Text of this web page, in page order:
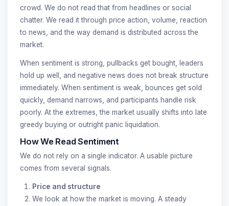
crowd. We do not read that from headlines or social
chatter. We read it through price action, volume, reaction
to news, and the way demand is distributed across the
market.
When sentiment is strong, pullbacks get bought, leaders
hold up well, and negative news does not break structure
immediately. When sentiment is weak, bounces get sold
quickly, demand narrows, and participants handle risk
poorly. At the extremes, the market usually shifts into late
greedy buying or outright panic liquidation.
How We Read Sentiment
We do not rely on a single indicator. A usable picture
comes from several signals.
Price and structure
We look at how the market is moving. A steady